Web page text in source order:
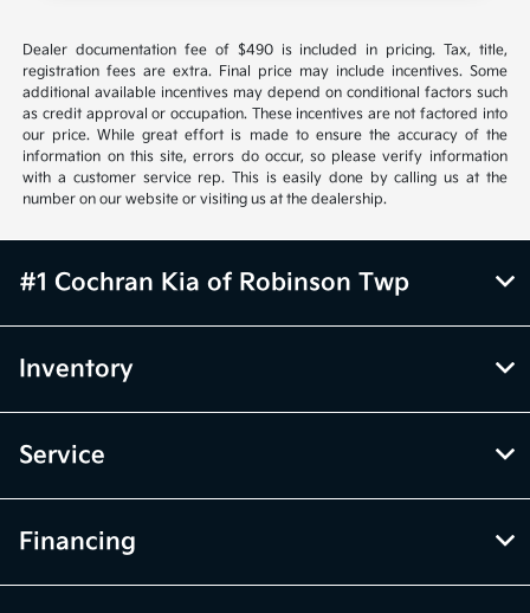
Dealer documentation fee of $490 is included in pricing. Tax, title,
registration fees are extra. Final price may include incentives. Some
additional available incentives may depend on conditional factors such
as credit approval or occupation. These incentives are not factored into
our price. While great effort is made to ensure the accuracy of the
information on this site, errors do occur, so please verify information
with a customer service rep. This is easily done by calling us at the
number on our website or visiting us at the dealership.
#1 Cochran Kia of Robinson Twp
Inventory
Service
Financing